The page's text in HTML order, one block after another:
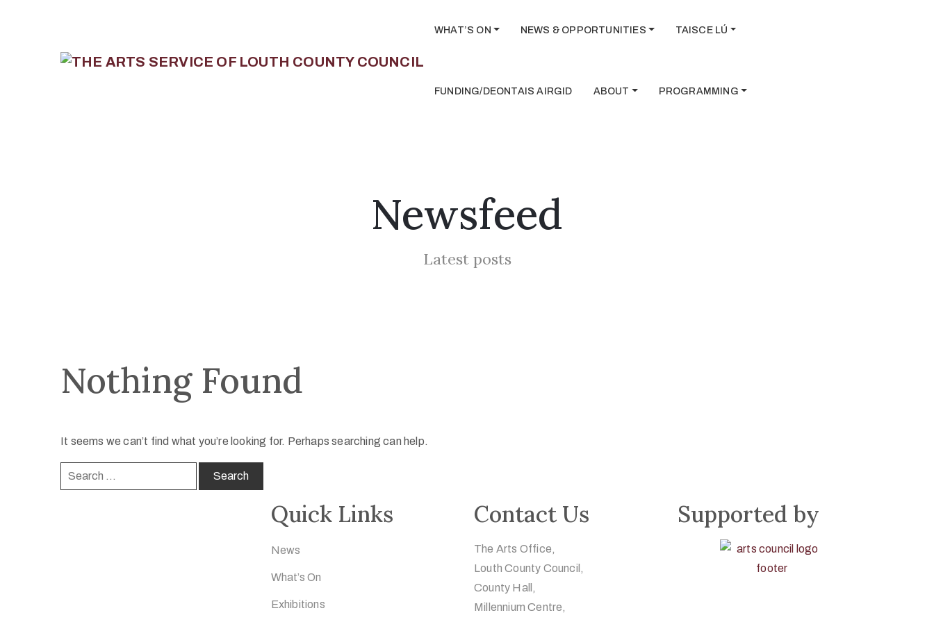
WHAT’S ON NEWS & OPPORTUNITIES TAISCE LÚ
FUNDING/DEONTAIS AIRGID ABOUT PROGRAMMING
Newsfeed
Latest posts
Nothing Found
It seems we can’t find what you’re looking for. Perhaps searching can help.
Quick Links
News
What’s On
Exhibitions
Contact Us
The Arts Office,
Louth County Council,
County Hall,
Millennium Centre,
Supported by